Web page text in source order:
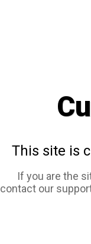
This site is
If you are the
contact our